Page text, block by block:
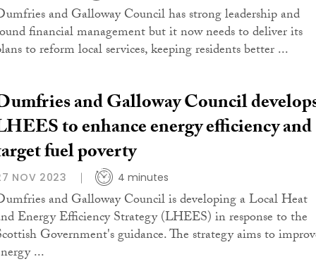
and Galloway Council has strong leadership and
financial management but it now needs to deliver its
to reform local services, keeping residents better ...
and Galloway Council
to enhance energy efficiency and
fuel poverty
NOV 2023 4 minutes
and Galloway Council is developing a Local Heat
Energy Efficiency Strategy (LHEES) in response to the
Government's guidance. The strategy aims to
...